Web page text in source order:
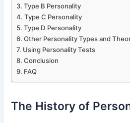
Type B Personality
Type C Personality
Type D Personality
Other Personality Types and
Using Personality Tests
Conclusion
FAQ
The History of